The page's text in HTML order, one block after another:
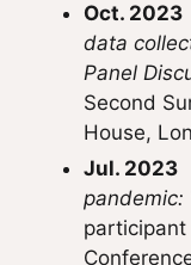
Oct.
data
Panel
Second
House,
Jul.
pandemic:
participant